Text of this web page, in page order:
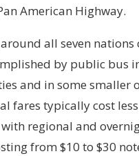
American Highway.
all seven nations
by public bus
and in some smaller
fares typically cost less
regional and
from $10 to $30